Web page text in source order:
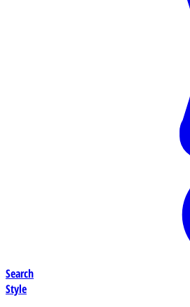
Search
Style